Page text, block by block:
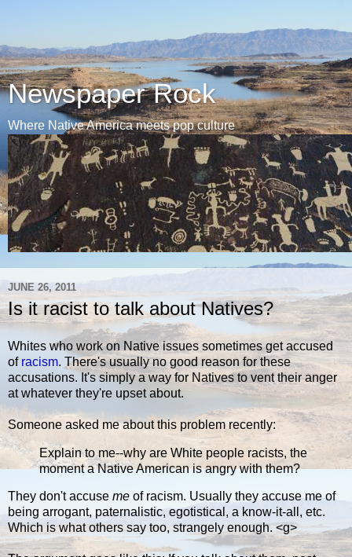
Newspaper Rock
Where Native America meets pop culture
JUNE 26, 2011
Is it racist to talk about Natives?
Whites who work on Native issues sometimes get accused
of racism. There's usually no good reason for these
accusations. It's simply a way for Natives to vent their anger
at whatever they're upset about.
Someone asked me about this problem recently:
Explain to me--why are White people racists, the
moment a Native American is angry with them?
They don't accuse me of racism. Usually they accuse me of
being arrogant, paternalistic, egotistical, a know-it-all, etc.
Which is what others say too, strangely enough. <g>